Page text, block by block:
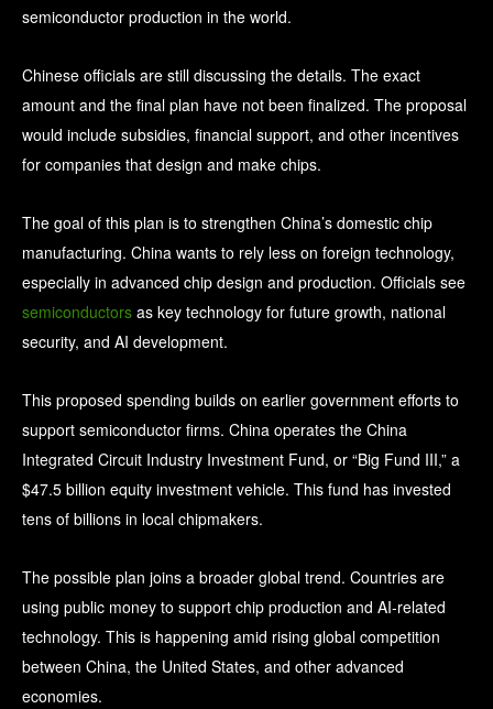
semiconductor production in the world.
Chinese officials are still discussing the details. The exact
amount and the final plan have not been finalized. The proposal
would include subsidies, financial support, and other incentives
for companies that design and make chips.
The goal of this plan is to strengthen China’s domestic chip
manufacturing. China wants to rely less on foreign technology,
especially in advanced chip design and production. Officials see
semiconductors as key technology for future growth, national
security, and AI development.
This proposed spending builds on earlier government efforts to
support semiconductor firms. China operates the China
Integrated Circuit Industry Investment Fund, or “Big Fund III,” a
$47.5 billion equity investment vehicle. This fund has invested
tens of billions in local chipmakers.
The possible plan joins a broader global trend. Countries are
using public money to support chip production and AI‑related
technology. This is happening amid rising global competition
between China, the United States, and other advanced
economies.